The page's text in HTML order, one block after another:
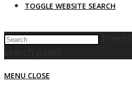
TOGGLE WEBSITE SEARCH
MENU CLOSE